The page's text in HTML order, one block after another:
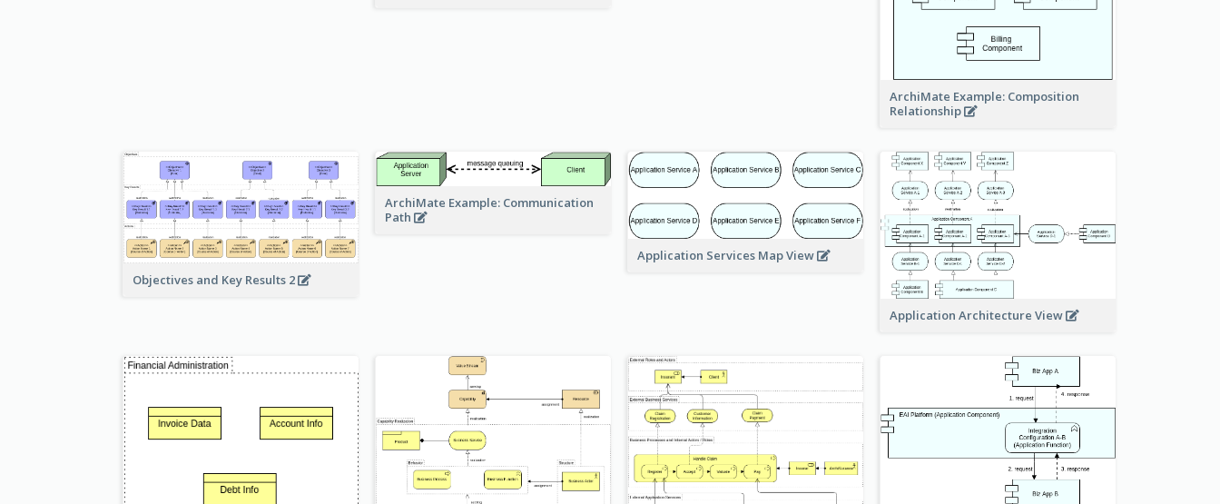
ArchiMate Example: Composition
Relationship
Objectives and Key Results 2
ArchiMate Example: Communication
Path
Application Services Map View
Application Architecture View